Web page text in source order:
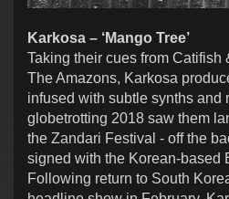
Karkosa – ‘Mango Tree’
Taking their cues from Catifish
The Amazons, Karkosa
infused with subtle synths and
globetrotting 2018 saw them
the Zandari Festival - off the
signed with the Korean-based
Following return to South